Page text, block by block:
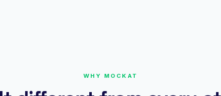
WHY MOCKAT